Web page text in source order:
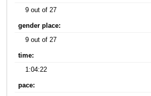
9 out of 27
gender place:
9 out of 27
time:
1:04:22
pace: